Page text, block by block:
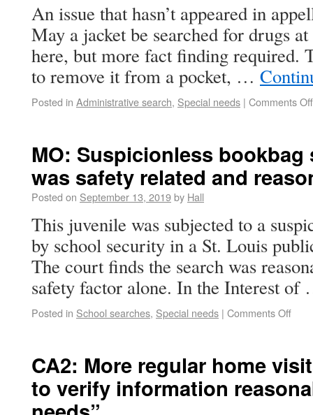
An issue that hasn’t appeared in
May a jacket be searched for drugs
here, but more fact finding required.
to remove it from a pocket, …
Posted in Administrative search, Special needs | Comments Off
MO: Suspicionless
was safety related and
Posted on September 13, 2019by Hall
This juvenile was subjected to a
by school security in a St. Louis
The court finds the search was
safety factor alone. In the Interest
Posted in School searches, Special needs | Comments Off
CA2: More regular home
to verify information